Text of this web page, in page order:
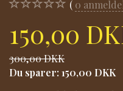
0
150,00
300,00 DKK
Du sparer: 150,00 DKK